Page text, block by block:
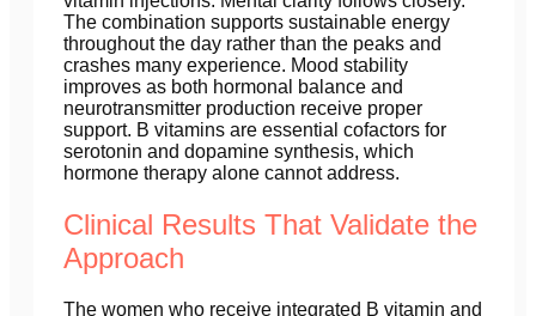
The combination supports sustainable energy
throughout the day rather than the peaks and
crashes many experience. Mood stability
improves as both hormonal balance and
neurotransmitter production receive proper
support. B vitamins are essential cofactors for
serotonin and dopamine synthesis, which
hormone therapy alone cannot address.
Clinical Results That Validate the
Approach
The women who receive integrated B vitamin and